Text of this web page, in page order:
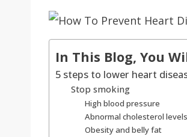
In This Blog, You
5 steps to lower heart
Stop smoking
High blood pressure
Abnormal cholesterol levels
Obesity and belly fat